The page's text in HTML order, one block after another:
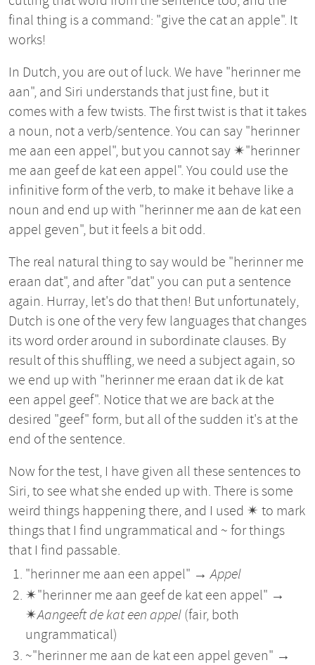
final thing is a command: "give the cat an apple". It
works!
In Dutch, you are out of luck. We have "herinner me
aan", and Siri understands that just fine, but it
comes with a few twists. The first twist is that it takes
a noun, not a verb/sentence. You can say "herinner
me aan een appel", but you cannot say ✴︎"herinner
me aan geef de kat een appel". You could use the
infinitive form of the verb, to make it behave like a
noun and end up with "herinner me aan de kat een
appel geven", but it feels a bit odd.
The real natural thing to say would be "herinner me
eraan dat", and after "dat" you can put a sentence
again. Hurray, let's do that then! But unfortunately,
Dutch is one of the very few languages that changes
its word order around in subordinate clauses. By
result of this shuffling, we need a subject again, so
we end up with "herinner me eraan dat ik de kat
een appel geef". Notice that we are back at the
desired "geef" form, but all of the sudden it's at the
end of the sentence.
Now for the test, I have given all these sentences to
Siri, to see what she ended up with. There is some
weird things happening there, and I used ✴︎ to mark
things that I find ungrammatical and ~ for things
that I find passable.
"herinner me aan een appel" →Appel
✴︎"herinner me aan geef de kat een appel" →
✴︎Aangeeft de kat een appel (fair, both
ungrammatical)
~"herinner me aan de kat een appel geven" →